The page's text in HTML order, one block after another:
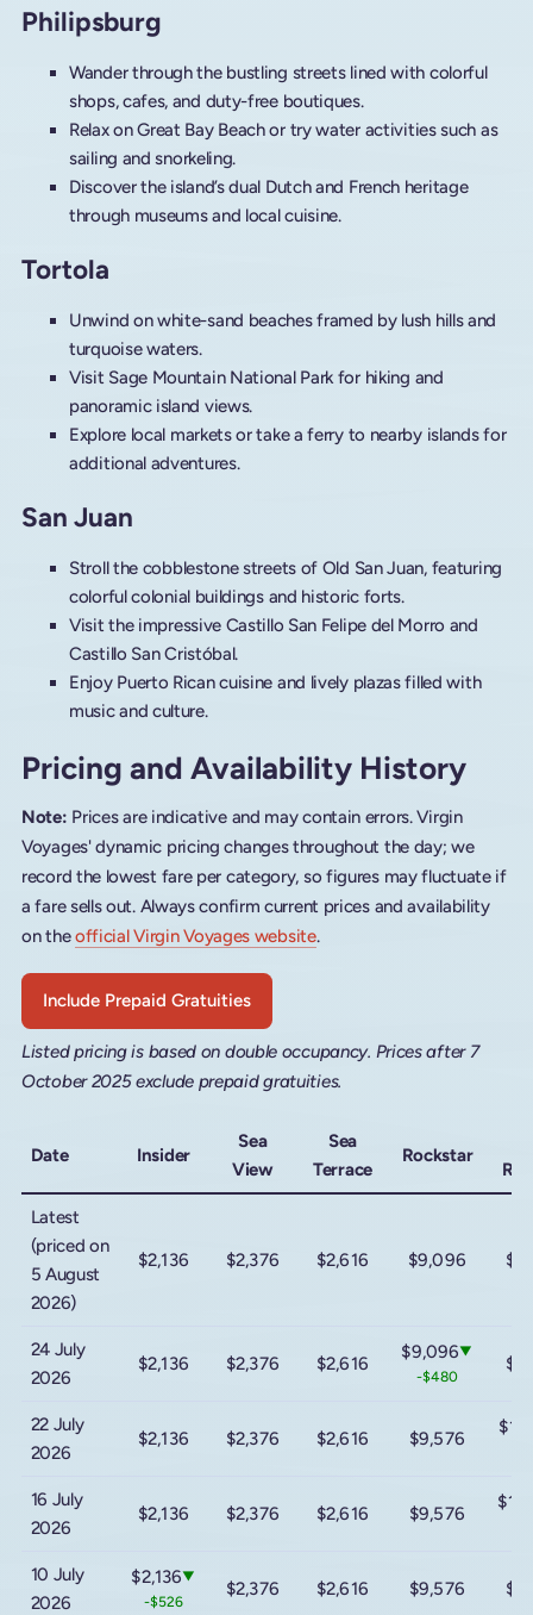
Philipsburg
Wander through the bustling streets lined with colorful
shops, cafes, and duty-free boutiques.
Relax on Great Bay Beach or try water activities such as
sailing and snorkeling.
Discover the island’s dual Dutch and French heritage
through museums and local cuisine.
Tortola
Unwind on white-sand beaches framed by lush hills and
turquoise waters.
Visit Sage Mountain National Park for hiking and
panoramic island views.
Explore local markets or take a ferry to nearby islands for
additional adventures.
San Juan
Stroll the cobblestone streets of Old San Juan, featuring
colorful colonial buildings and historic forts.
Visit the impressive Castillo San Felipe del Morro and
Castillo San Cristóbal.
Enjoy Puerto Rican cuisine and lively plazas filled with
music and culture.
Pricing and Availability History
Note: Prices are indicative and may contain errors. Virgin
Voyages' dynamic pricing changes throughout the day; we
record the lowest fare per category, so figures may fluctuate if
a fare sells out. Always confirm current prices and availability
on theofficial Virgin Voyages website.
Include Prepaid Gratuities
Listed pricing is based on double occupancy. Prices after 7
October 2025 exclude prepaid gratuities.
Date Insider
Sea
View
Sea
Terrace
Rockstar
Latest
(priced on
5 August
2026)
$2,136 $2,376 $2,616 $9,096
24 July
2026
$2,136 $2,376 $2,616
$9,096▼
-$480
22 July
2026
$2,136 $2,376 $2,616 $9,576
16 July
2026
$2,136 $2,376 $2,616 $9,576
10 July
2026
$2,136▼
-$526
$2,376 $2,616 $9,576